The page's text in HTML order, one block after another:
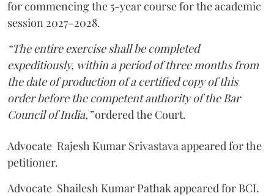
for commencing the 5-year course for the academic
session 2027–2028.
“The entire exercise shall be completed
expeditiously, within a period of three months from
the date of production of a certified copy of this
order before the competent authority of the Bar
Council of India,”ordered the Court.
Advocate Rajesh Kumar Srivastava appeared for the
petitioner.
Advocate Shailesh Kumar Pathak appeared for BCI.